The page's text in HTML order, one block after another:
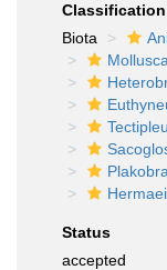
Classification
Biota
Mollusca
Status
accepted